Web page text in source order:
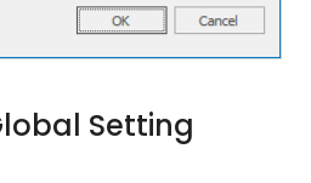
Setting